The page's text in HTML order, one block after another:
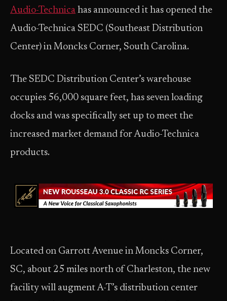
Audio-Technica has announced it has opened the
Audio-Technica SEDC (Southeast Distribution
Center) in Moncks Corner, South Carolina.
The SEDC Distribution Center’s warehouse
occupies 56,000 square feet, has seven loading
docks and was specifically set up to meet the
increased market demand for Audio-Technica
products.
Located on Garrott Avenue in Moncks Corner,
SC, about 25 miles north of Charleston, the new
facility will augment A-T’s distribution center